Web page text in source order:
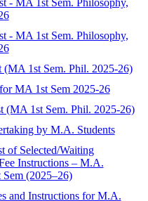
- MA 1st Sem. Philosophy,
1st Sem. Phil. 2025-26)
MA 1st Sem 2025-26
(MA 1st Sem. Phil. 2025-26)
by M.A. Students
of Selected/Waiting
Instructions – M.A.
(2025–26)
and Instructions for M.A.